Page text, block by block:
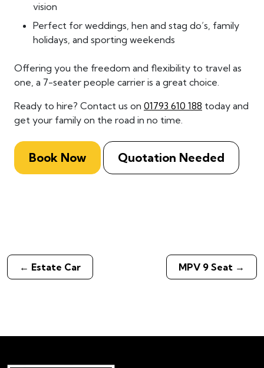
vision
Perfect for weddings, hen and stag do’s, family
holidays, and sporting weekends
Offering you the freedom and flexibility to travel as
one, a 7-seater people carrier is a great choice.
Ready to hire? Contact us on 01793 610 188 today and
get your family on the road in no time.
Book Now Quotation Needed
← Estate Car MPV 9 Seat →